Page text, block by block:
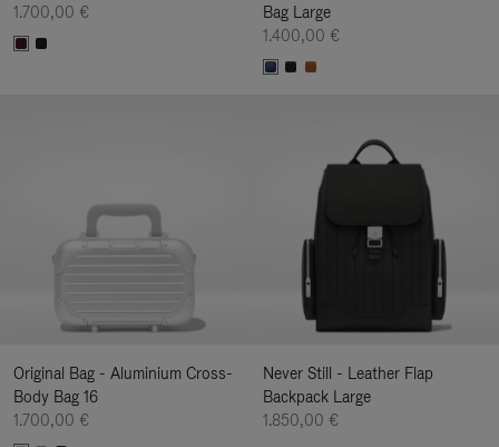
1.700,00 €
Bag Large
1.400,00 €
Original Bag - Aluminium Cross-
Body Bag 16
1.700,00 €
Never Still - Leather Flap
Backpack Large
1.850,00 €